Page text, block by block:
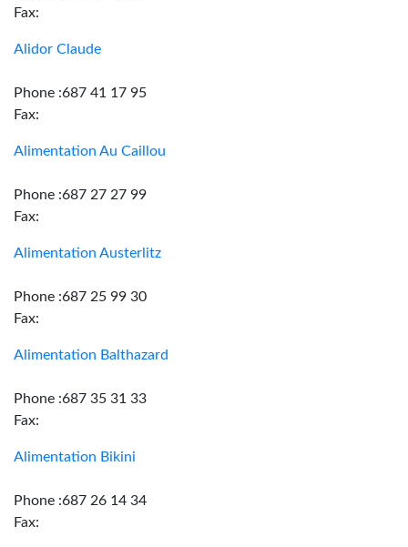
Fax:
Alidor Claude
Phone :687 41 17 95
Fax:
Alimentation Au Caillou
Phone :687 27 27 99
Fax:
Alimentation Austerlitz
Phone :687 25 99 30
Fax:
Alimentation Balthazard
Phone :687 35 31 33
Fax:
Alimentation Bikini
Phone :687 26 14 34
Fax: